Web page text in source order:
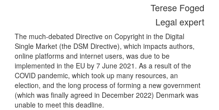
Terese Foged
Legal expert
The much-debated Directive on Copyright in the Digital
Single Market (the DSM Directive), which impacts authors,
online platforms and internet users, was due to be
implemented in the EU by 7 June 2021. As a result of the
COVID pandemic, which took up many resources, an
election, and the long process of forming a new government
(which was finally agreed in December 2022) Denmark was
unable to meet this deadline.